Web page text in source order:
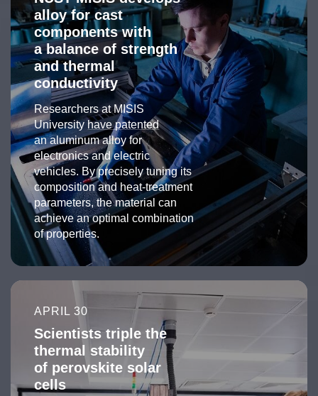
alloy for cast
components with
a balance of strength
and thermal
conductivity
Researchers at MISIS
University have patented
an aluminum alloy for
electronics and electric
vehicles. By precisely tuning its
composition and heat-treatment
parameters, the material can
achieve an optimal combination
of properties.
APRIL 30
Scientists triple the
thermal stability
of perovskite solar
cells